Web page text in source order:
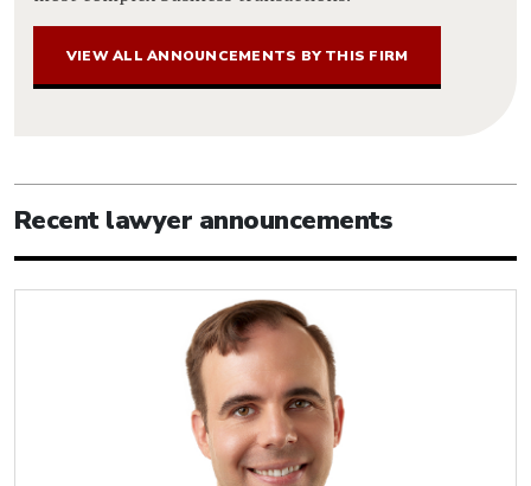
VIEW ALL ANNOUNCEMENTS BY THIS FIRM
Recent lawyer announcements